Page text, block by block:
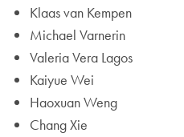
Klaas van Kempen
Michael Varnerin
Valeria Vera Lagos
Kaiyue Wei
Haoxuan Weng
Chang Xie